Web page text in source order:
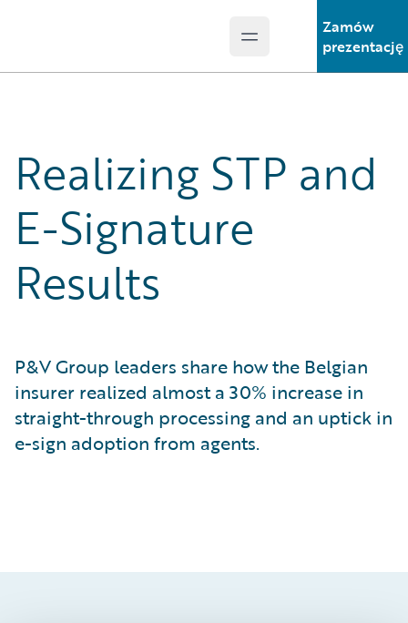
Open main menu
Zamów
prezentację
Realizing STP and
E-Signature
Results
P&V Group leaders share how the Belgian
insurer realized almost a 30% increase in
straight-through processing and an uptick in
e-sign adoption from agents.